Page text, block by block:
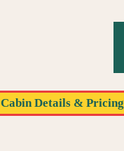
Cabin Details & Pricing